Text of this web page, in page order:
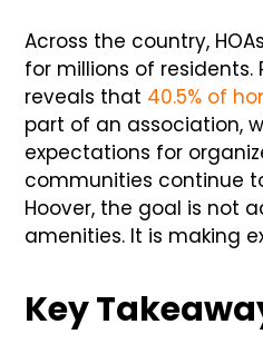
Across the country,
for millions of
reveals that 40.5% of
part of an association,
expectations for
communities continue
Hoover, the goal is not
amenities. It is making
Key